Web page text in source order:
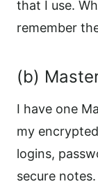
that I use.
remember
(b)
I have one
my
logins,
secure